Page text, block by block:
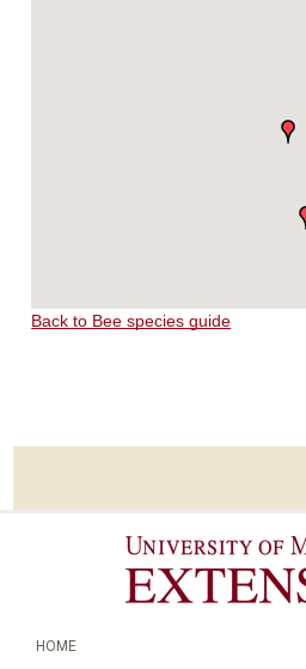
Back to Bee species guide
HOME